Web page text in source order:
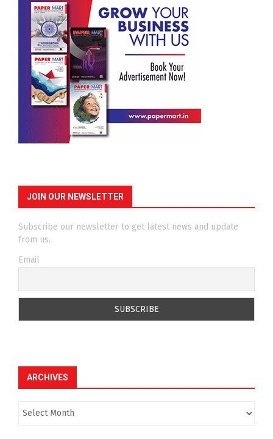
JOIN OUR NEWSLETTER
Subscribe our newsletter to get latest news and update
from us.
Email
ARCHIVES